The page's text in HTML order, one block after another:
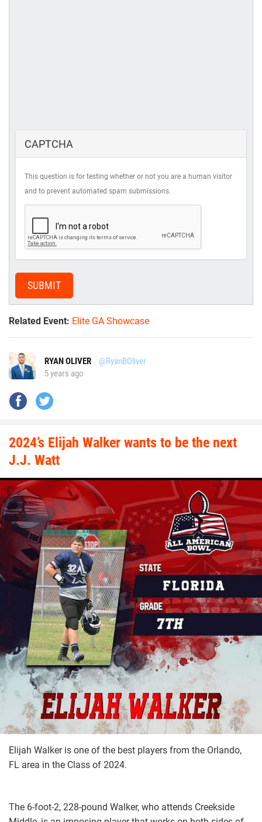
CAPTCHA
This question is for testing whether or not you are a human visitor
and to prevent automated spam submissions.
SUBMIT
Related Event: Elite GA Showcase
RYAN OLIVER
@RyanBOliver
5 years ago
2024’s Elijah Walker wants to be the next
J.J. Watt
Elijah Walker is one of the best players from the Orlando,
FL area in the Class of 2024.
The 6-foot-2, 228-pound Walker, who attends Creekside